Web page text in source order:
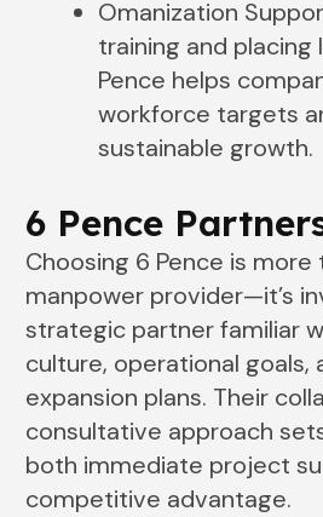
Omanization
training and placing
Pence helps
workforce targets
sustainable growth.
6 Pence
Choosing 6 Pence is
manpower provider—it’s
strategic partner familiar
culture, operational goals,
expansion plans. Their
consultative approach
both immediate project
competitive advantage.